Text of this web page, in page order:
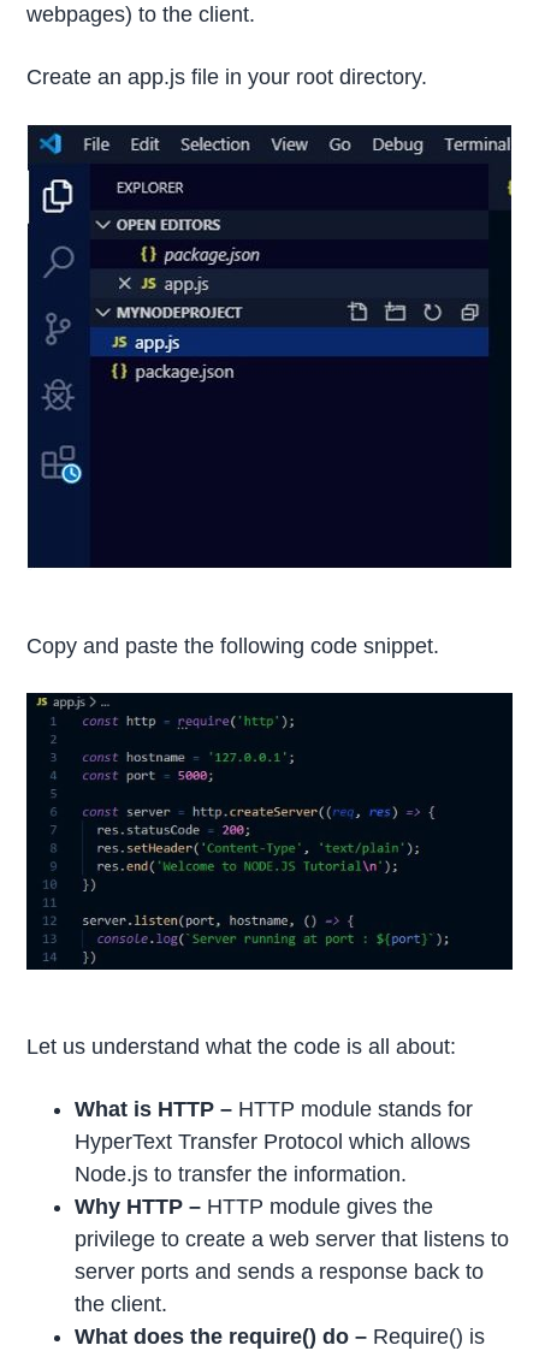
webpages) to the client.
Create an app.js file in your root directory.
Copy and paste the following code snippet.
Let us understand what the code is all about:
What is HTTP – HTTP module stands for
HyperText Transfer Protocol which allows
Node.js to transfer the information.
Why HTTP – HTTP module gives the
privilege to create a web server that listens to
server ports and sends a response back to
the client.
What does the require() do – Require() is